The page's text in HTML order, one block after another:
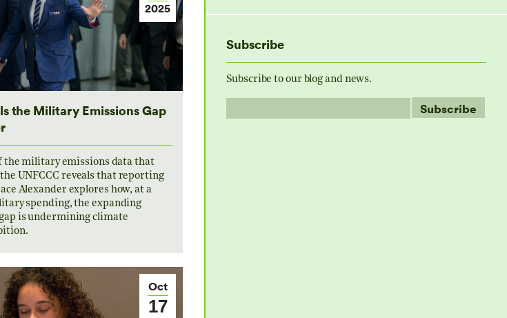
2025
the Military Emissions Gap
the military emissions data that
UNFCCC reveals that reporting
Alexander explores how, at a
spending, the expanding
is undermining climate
Oct
17
Subscribe
Subscribe to our blog and news.